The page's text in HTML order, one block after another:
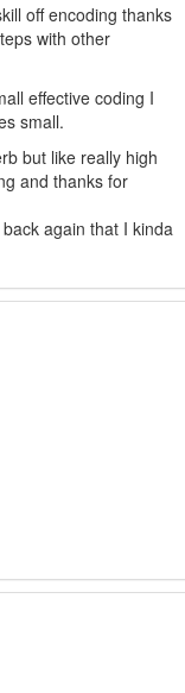
off encoding thanks
with other
effective coding I
small.
but like really high
and thanks for
again that I kinda